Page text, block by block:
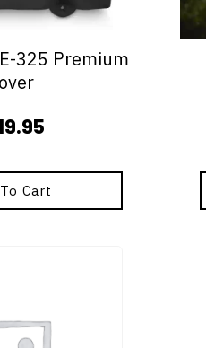
325 Premium
Cart